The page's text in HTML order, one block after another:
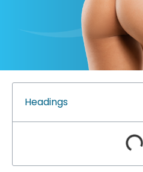
Headings